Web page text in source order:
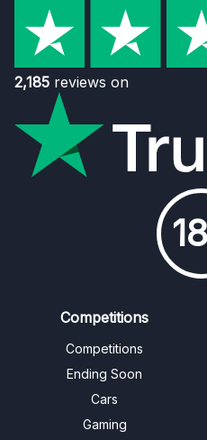
2,185 reviews on
Competitions
Competitions
Ending Soon
Cars
Gaming